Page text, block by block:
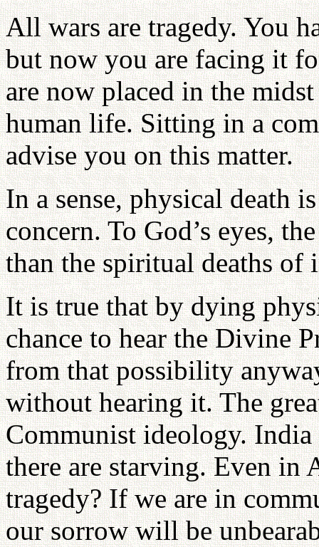
All wars are tragedy. You
but now you are facing it
are now placed in the
human life. Sitting in a
advise you on this matter.
In a sense, physical death
concern. To God’s eyes,
than the spiritual deaths of
It is true that by dying
chance to hear the Divine
from that possibility
without hearing it. The
Communist ideology. India
there are starving. Even in
tragedy? If we are in
our sorrow will be